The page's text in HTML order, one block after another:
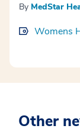
By MedStar
Womens
Other